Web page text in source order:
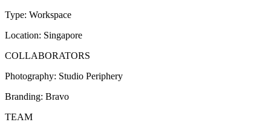
Type: Workspace
Location: Singapore
COLLABORATORS
Photography: Studio Periphery
Branding: Bravo
TEAM